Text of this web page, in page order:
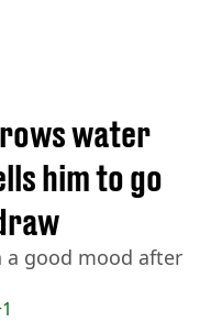
water
him to go
a good mood after